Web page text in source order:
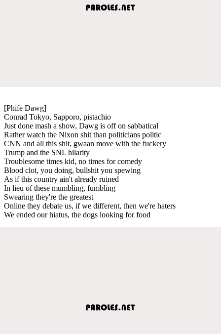
[Phife Dawg]
Conrad Tokyo, Sapporo, pistachio
Just done mash a show, Dawg is off on sabbatical
Rather watch the Nixon shit than politicians politic
CNN and all this shit, gwaan move with the fuckery
Trump and the SNL hilarity
Troublesome times kid, no times for comedy
Blood clot, you doing, bullshit you spewing
As if this country ain't already ruined
In lieu of these mumbling, fumbling
Swearing they're the greatest
Online they debate us, if we different, then we're haters
We ended our hiatus, the dogs looking for food